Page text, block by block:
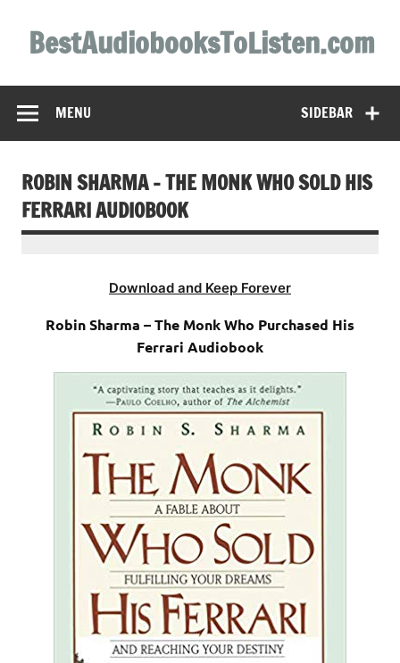
contentBestAudiobooksToListen.com
SIDEBAR
MENU
ROBIN SHARMA – THE MONK WHO SOLD HIS
FERRARI AUDIOBOOK
Download and Keep Forever
Robin Sharma – The Monk Who Purchased His
Ferrari Audiobook